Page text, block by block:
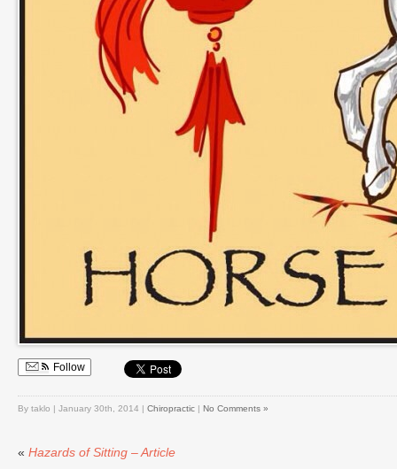
Follow
By taklo | January 30th, 2014 | Chiropractic | No Comments »
« Hazards of Sitting – Article